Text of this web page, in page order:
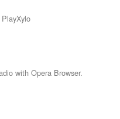
with Opera Browser.